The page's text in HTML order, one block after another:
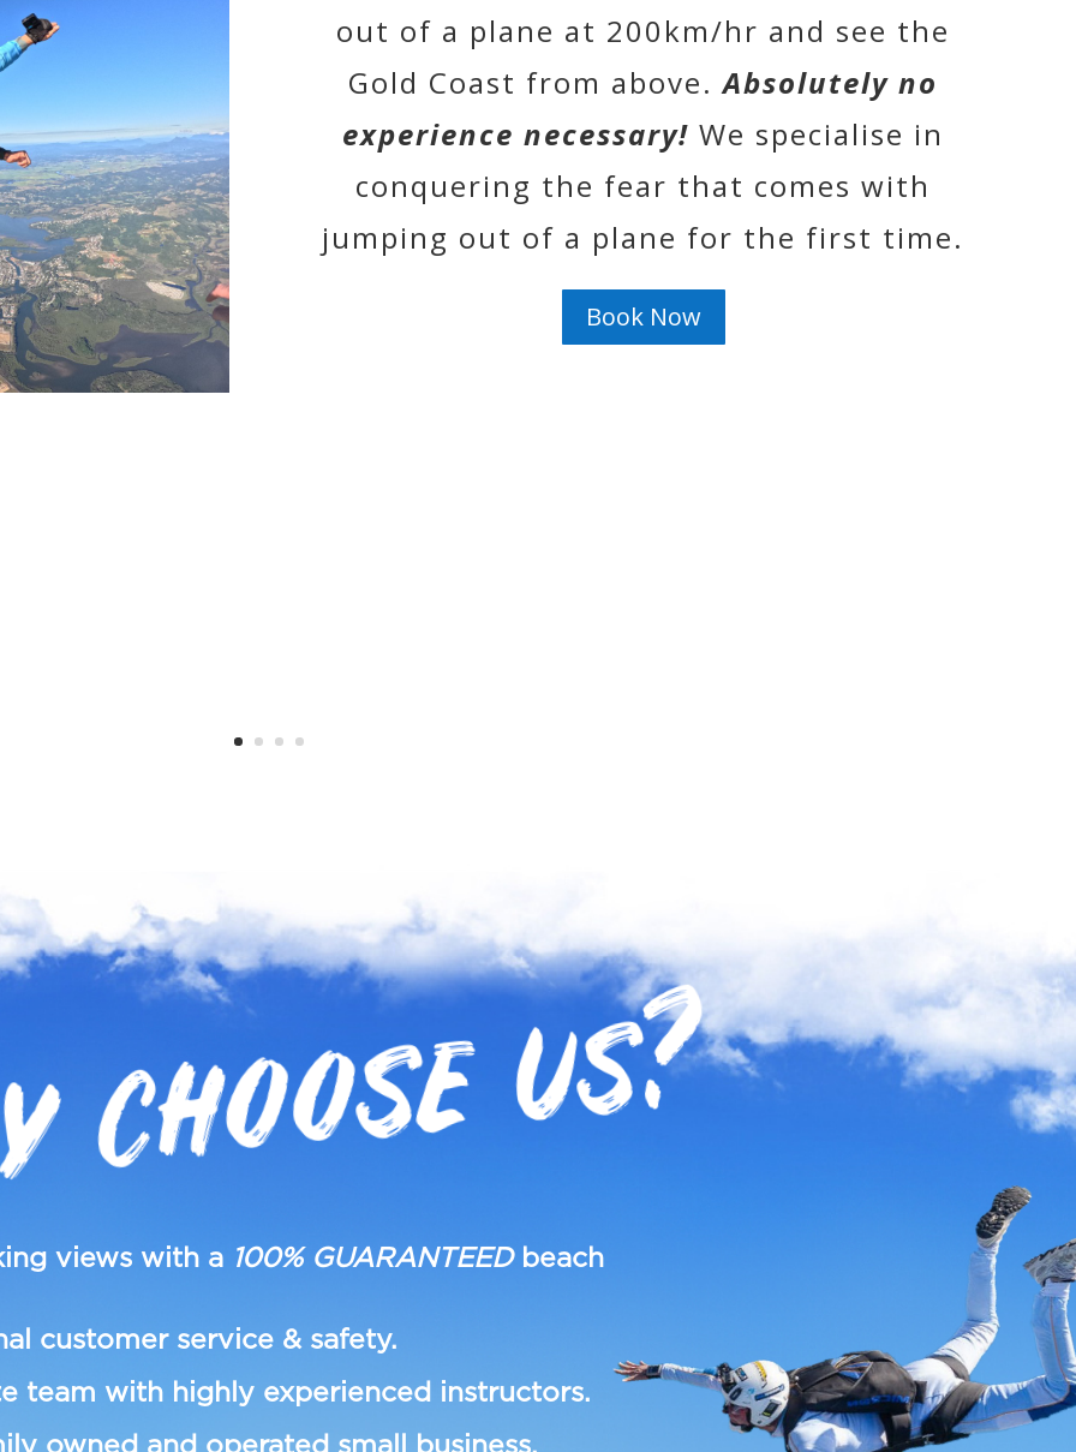
out of a plane at 200km/hr and see the
Gold Coast from above.Absolutely no
experience necessary! We specialise in
conquering the fear that comes with
jumping out of a plane for the first time.
Book Now
CHOOSE US?
views with a 100% GUARANTEEDbeach
customer service & safety.
team with highly experienced instructors.